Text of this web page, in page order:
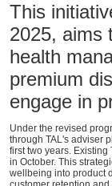
This
2025, aims
health
premium
engage in
Under the revised
through TAL's adviser
first two years. Existing
in October. This
wellbeing into product